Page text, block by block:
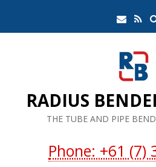
content
EmailRSS
RADIUS
THE TUBE AND PIPE
Phone: +61 (7)